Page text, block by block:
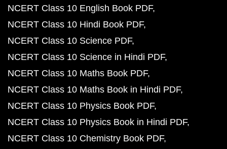
NCERT Class 10 English Book PDF
NCERT Class 10 Hindi Book PDF
NCERT Class 10 Science PDF
NCERT Class 10 Science in Hindi PDF
NCERT Class 10 Maths Book PDF
NCERT Class 10 Maths Book in Hindi PDF
NCERT Class 10 Physics Book PDF
NCERT Class 10 Physics Book in Hindi PDF
NCERT Class 10 Chemistry Book PDF